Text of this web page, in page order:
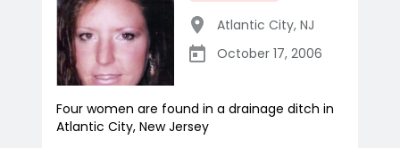
Atlantic City, NJ
October 17, 2006
Four women are found in a drainage ditch in
Atlantic City, New Jersey